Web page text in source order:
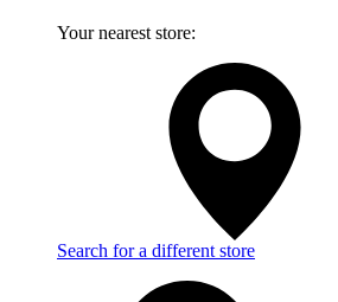
Your nearest store:
Search for a different store